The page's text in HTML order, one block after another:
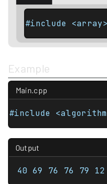
Example
Main.cpp
Output
40 69 76 76 79